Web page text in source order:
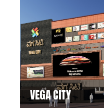
VEGA CITY